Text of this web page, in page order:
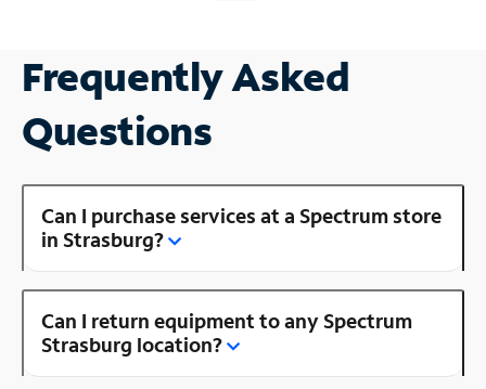
Frequently Asked
Questions
Can I purchase services at a Spectrum store
in Strasburg?
Can I return equipment to any Spectrum
Strasburg location?